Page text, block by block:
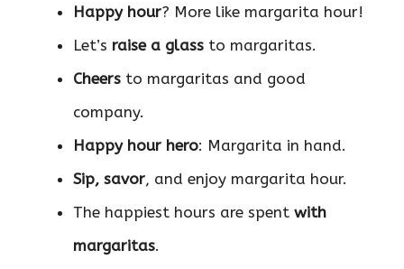
Happy hour? More like margarita hour!
Let’s raise a glass to margaritas.
Cheers to margaritas and good
company.
Happy hour hero: Margarita in hand.
Sip, savor, and enjoy margarita hour.
The happiest hours are spent with
margaritas.